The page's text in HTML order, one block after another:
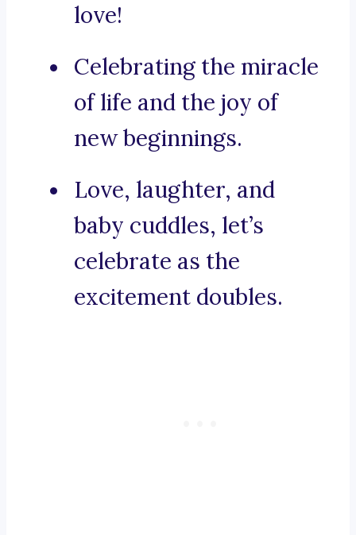
love!
Celebrating the miracle
of life and the joy of
new beginnings.
Love, laughter, and
baby cuddles, let’s
celebrate as the
excitement doubles.